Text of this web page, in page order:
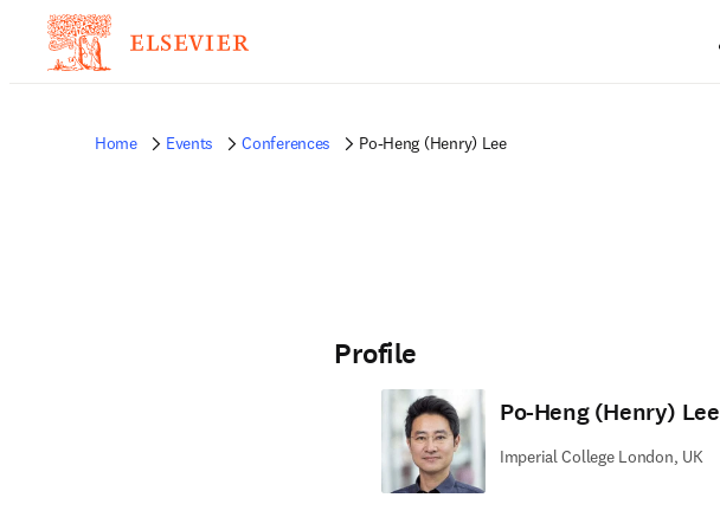
Home Events Conferences Po-Heng (Henry) Lee
Profile
Po-Heng (Henry) Lee
Imperial College London, UK